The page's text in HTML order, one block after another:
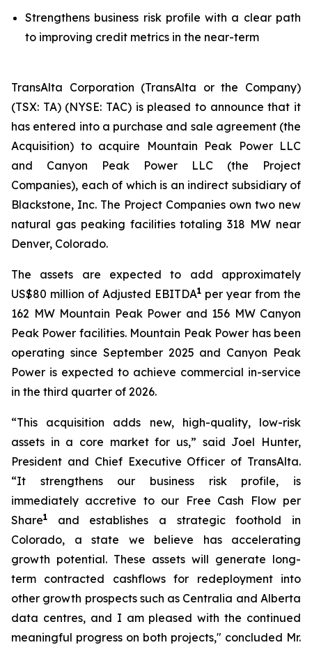
Strengthens business risk profile with a clear path
to improving credit metrics in the near-term
TransAlta Corporation (TransAlta or the Company)
(TSX: TA) (NYSE: TAC) is pleased to announce that it
has entered into a purchase and sale agreement (the
Acquisition) to acquire Mountain Peak Power LLC
and Canyon Peak Power LLC (the Project
Companies), each of which is an indirect subsidiary of
Blackstone, Inc. The Project Companies own two new
natural gas peaking facilities totaling 318 MW near
Denver, Colorado.
The assets are expected to add approximately
US$80 million of Adjusted EBITDA1 per year from the
162 MW Mountain Peak Power and 156 MW Canyon
Peak Power facilities. Mountain Peak Power has been
operating since September 2025 and Canyon Peak
Power is expected to achieve commercial in-service
in the third quarter of 2026.
“This acquisition adds new, high-quality, low-risk
assets in a core market for us,” said Joel Hunter,
President and Chief Executive Officer of TransAlta.
“It strengthens our business risk profile, is
immediately accretive to our Free Cash Flow per
Share1
and establishes a strategic foothold in
Colorado, a state we believe has accelerating
growth potential. These assets will generate long-
term contracted cashflows for redeployment into
other growth prospects such as Centralia and Alberta
data centres, and I am pleased with the continued
meaningful progress on both projects," concluded Mr.